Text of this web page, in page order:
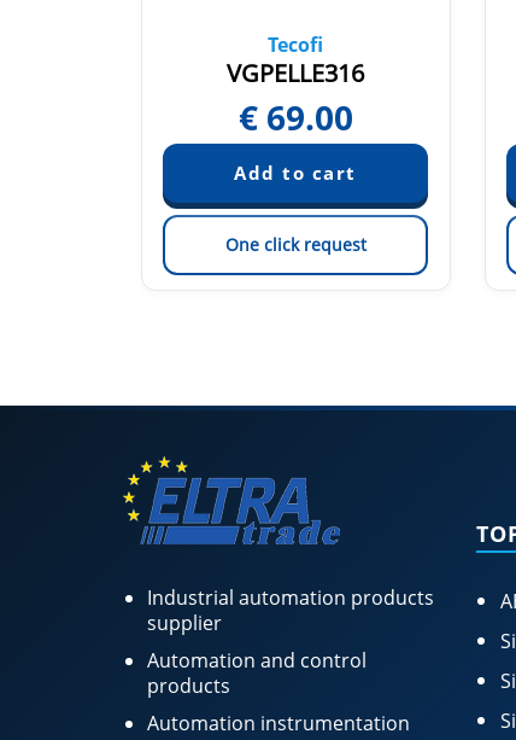
Tecofi
VGPELLE316
€ 69.00
One click request
Industrial automation products
supplier
Automation and control
products
Automation instrumentation